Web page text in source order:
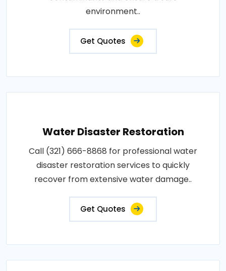
environment..
Get Quotes
Water Disaster Restoration
Call (321) 666-8868 for professional water
disaster restoration services to quickly
recover from extensive water damage..
Get Quotes